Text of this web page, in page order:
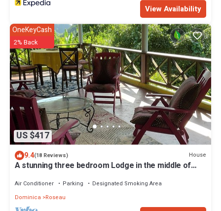
View Availability
US $417
OneKeyCash
2% Back
9.4(18 Reviews) House
A stunning three bedroom Lodge in the middle of
Air Conditioner Parking
Designated Smoking Area
Dominica
Roseau